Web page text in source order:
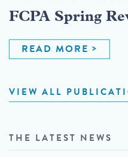
FCPA Spring
READ MORE
VIEW ALL
THE LATEST NEWS